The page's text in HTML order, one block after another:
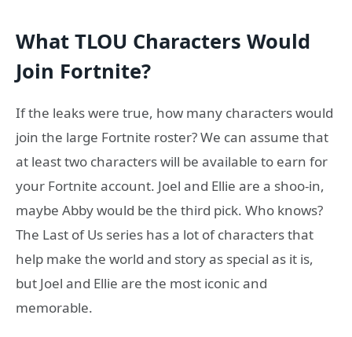
What TLOU Characters Would
Join Fortnite?
If the leaks were true, how many characters would
join the large Fortnite roster? We can assume that
at least two characters will be available to earn for
your Fortnite account. Joel and Ellie are a shoo-in,
maybe Abby would be the third pick. Who knows?
The Last of Us series has a lot of characters that
help make the world and story as special as it is,
but Joel and Ellie are the most iconic and
memorable.